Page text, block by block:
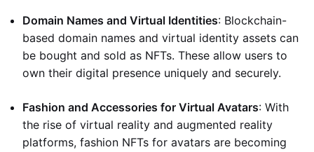
Domain Names and Virtual Identities: Blockchain-
based domain names and virtual identity assets can
be bought and sold as NFTs. These allow users to
own their digital presence uniquely and securely.
Fashion and Accessories for Virtual Avatars: With
the rise of virtual reality and augmented reality
platforms, fashion NFTs for avatars are becoming